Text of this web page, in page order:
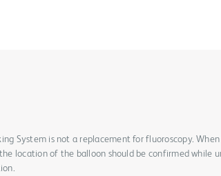
System is not a replacement for fluoroscopy.
location of the balloon should be confirmed while